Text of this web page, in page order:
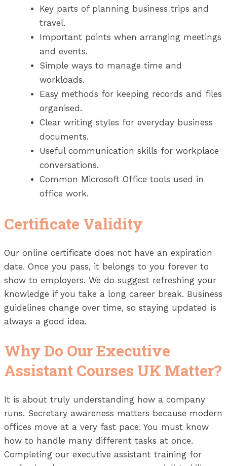
Key parts of planning business trips and
travel.
Important points when arranging meetings
and events.
Simple ways to manage time and
workloads.
Easy methods for keeping records and files
organised.
Clear writing styles for everyday business
documents.
Useful communication skills for workplace
conversations.
Common Microsoft Office tools used in
office work.
Certificate Validity
Our online certificate does not have an expiration
date. Once you pass, it belongs to you forever to
show to employers. We do suggest refreshing your
knowledge if you take a long career break. Business
guidelines change over time, so staying updated is
always a good idea.
Why Do Our Executive
Assistant Courses UK Matter?
It is about truly understanding how a company
runs. Secretary awareness matters because modern
offices move at a very fast pace. You must know
how to handle many different tasks at once.
Completing our executive assistant training for